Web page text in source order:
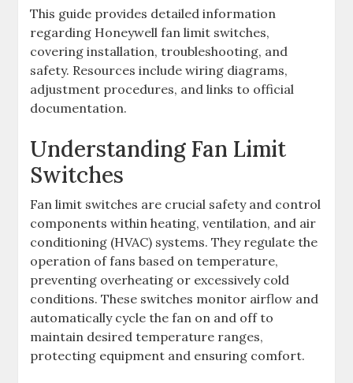
This guide provides detailed information
regarding Honeywell fan limit switches,
covering installation, troubleshooting, and
safety. Resources include wiring diagrams,
adjustment procedures, and links to official
documentation.
Understanding Fan Limit
Switches
Fan limit switches are crucial safety and control
components within heating, ventilation, and air
conditioning (HVAC) systems. They regulate the
operation of fans based on temperature,
preventing overheating or excessively cold
conditions. These switches monitor airflow and
automatically cycle the fan on and off to
maintain desired temperature ranges,
protecting equipment and ensuring comfort.